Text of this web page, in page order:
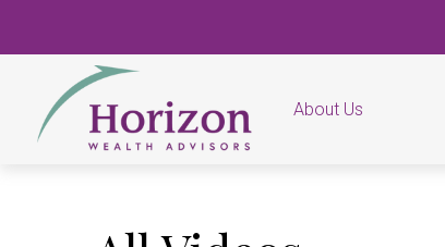
About Us